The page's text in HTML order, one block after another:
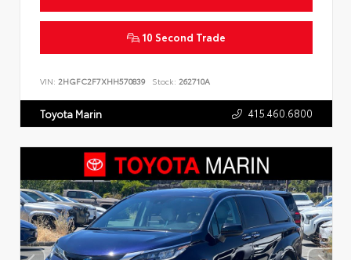
10 Second Trade
VIN: 2HGFC2F7XHH570839 Stock: 262710A
Toyota Marin 415.460.6800